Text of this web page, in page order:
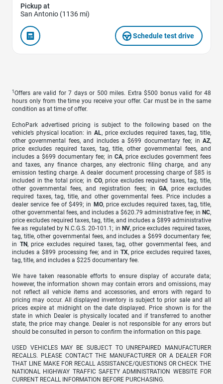
Pickup at
San Antonio (1136 mi)
Schedule test drive
1 Offers are valid for 7 days or 500 miles. Extra $500 bonus valid for 48
hours only from the time you receive your offer. Car must be in the same
condition as at time of offer.
EchoPark advertised pricing is subject to the following based on the
vehicle’s physical location: in AL, price excludes required taxes, tag, title,
other governmental fees, and includes a $699 documentary fee; in AZ,
price excludes required taxes, tag, title, other governmental fees, and
includes a $699 documentary fee; in CA, price excludes government fees
and taxes, any finance charges, any electronic filing charge, and any
emission testing charge. A dealer document processing charge of $85 is
included in the total price; in CO, price excludes required taxes, tag, title,
other governmental fees, and registration fees; in GA, price excludes
required taxes, tag, title, and other governmental fees. Price includes a
dealer service fee of $499; in MO, price excludes required taxes, tag, title,
other governmental fees, and includes a $620.79 administrative fee; in NC,
price excludes required taxes, tag, title, and includes a $899 administrative
fee as regulated by N.C.G.S. 20-101.1; in NV, price excludes required taxes,
tag, title, other governmental fees, and includes a $699 documentary fee;
in TN, price excludes required taxes, tag, other governmental fees, and
includes a $899 processing fee; and inTX, price excludes required taxes,
tag, title, and includes a $225 documentary fee.
We have taken reasonable efforts to ensure display of accurate data;
however, the information shown may contain errors and omissions, may
not reflect all vehicle items and accessories, and errors with regard to
pricing may occur. All displayed inventory is subject to prior sale and all
prices expire at midnight on the date displayed. Price shown is for the
state in which Dealer is physically located and if transferred to another
state, the price may change. Dealer is not responsible for any errors but
should be consulted in person to confirm the information on this page.
USED VEHICLES MAY BE SUBJECT TO UNREPAIRED MANUFACTURER
RECALLS. PLEASE CONTACT THE MANUFACTURER OR A DEALER FOR
THAT LINE MAKE FOR RECALL ASSISTANCE/QUESTIONS OR CHECK THE
NATIONAL HIGHWAY TRAFFIC SAFETY ADMINISTRATION WEBSITE FOR
CURRENT RECALL INFORMATION BEFORE PURCHASING.